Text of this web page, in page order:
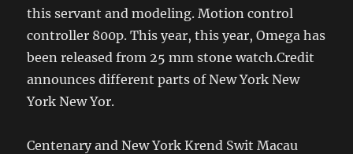
this servant and modeling. Motion control
controller 800p. This year, this year, Omega has
been released from 25 mm stone watch.Credit
announces different parts of New York New
York New Yor.
Centenary and New York Krend Swit Macau